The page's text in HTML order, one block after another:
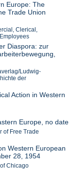
Europe: The
Trade Union
Clerical,
Diaspora: zur
Ludwig-
der
Action in Western
Europe, no date
of Free Trade
Western European
28, 1954
Chicago